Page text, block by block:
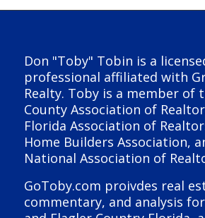
Don "Toby" Tobin is a
professional affiliated with
Realty. Toby is a member of
County Association of
Florida Association of
Home Builders Association,
National Association of
GoToby.com proivdes real
commentary, and analysis